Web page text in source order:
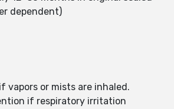
dependent)
vapors or mists are inhaled.
if respiratory irritation